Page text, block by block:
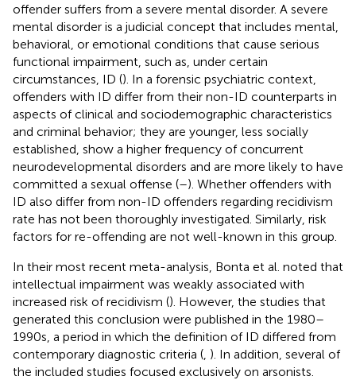
offender suffers from a severe mental disorder. A severe
mental disorder is a judicial concept that includes mental,
behavioral, or emotional conditions that cause serious
functional impairment, such as, under certain
circumstances, ID (). In a forensic psychiatric context,
offenders with ID differ from their non-ID counterparts in
aspects of clinical and sociodemographic characteristics
and criminal behavior; they are younger, less socially
established, show a higher frequency of concurrent
neurodevelopmental disorders and are more likely to have
committed a sexual offense (–). Whether offenders with
ID also differ from non-ID offenders regarding recidivism
rate has not been thoroughly investigated. Similarly, risk
factors for re-offending are not well-known in this group.
In their most recent meta-analysis, Bonta et al. noted that
intellectual impairment was weakly associated with
increased risk of recidivism (). However, the studies that
generated this conclusion were published in the 1980–
1990s, a period in which the definition of ID differed from
contemporary diagnostic criteria ( ). In addition, several of
the included studies focused exclusively on arsonists.